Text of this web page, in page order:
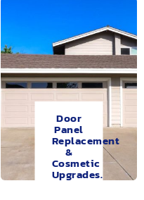
Door
Panel
Replacement
&
Cosmetic
Upgrades.